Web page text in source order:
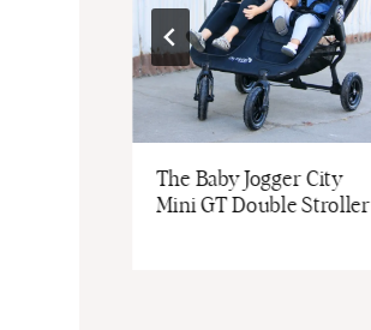
The Baby Jogger City
Mini GT Double Stroller